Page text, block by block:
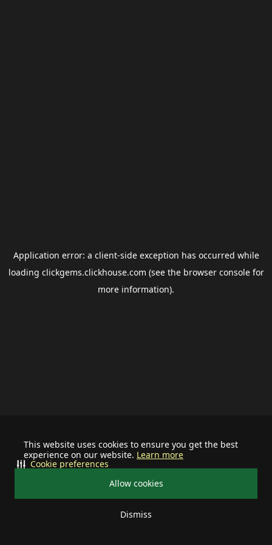
This website uses cookies to ensure you get the best
experience on our website. Learn more
Allow cookies
Dismiss
Cookie preferences
Application error: a client-side exception has occurred while
loading clickgems.clickhouse.com (see the browser consolefor
more information).